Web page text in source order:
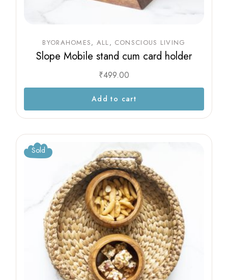
BYORAHOMES ALL CONSCIOUS LIVING
Slope Mobile stand cum card holder
₹499.00
Add to cart
Sold